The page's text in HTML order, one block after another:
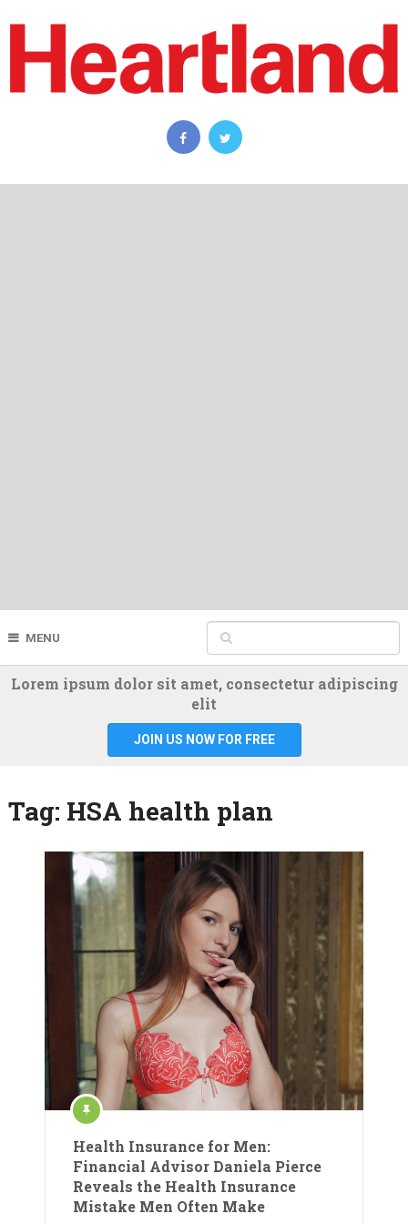
MENU
Lorem ipsum dolor sit amet, consectetur adipiscing
elit
JOIN US NOW FOR FREE
Tag: HSA health plan
Health Insurance for Men:
Financial Advisor Daniela Pierce
Reveals the Health Insurance
Mistake Men Often Make